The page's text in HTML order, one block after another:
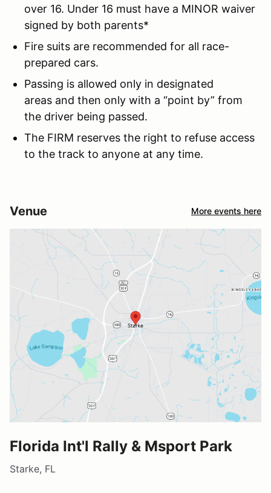
over 16. Under 16 must have a MINOR waiver
signed by both parents*
Fire suits are recommended for all race-
prepared cars.
Passing is allowed only in designated
areas and then only with a “point by” from
the driver being passed.
The FIRM reserves the right to refuse access
to the track to anyone at any time.
Venue More events here
Florida Int'l Rally & Msport Park
Starke, FL